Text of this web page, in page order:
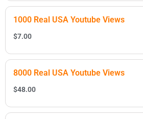
1000 Real USA Youtube Views
$7.00
8000 Real USA Youtube Views
$48.00